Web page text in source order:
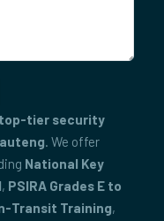
top-tier security
. We offer
National Key
, PSIRA Grades E to
Transit Training,